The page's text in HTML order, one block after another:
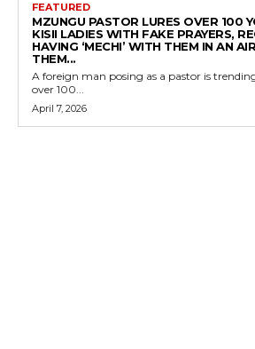
FEATURED
MZUNGU PASTOR LURES OVER 100
KISII LADIES WITH FAKE PRAYERS,
HAVING ‘MECHI’ WITH THEM IN AN
THEM...
A foreign man posing as a pastor is
over 100...
April 7, 2026